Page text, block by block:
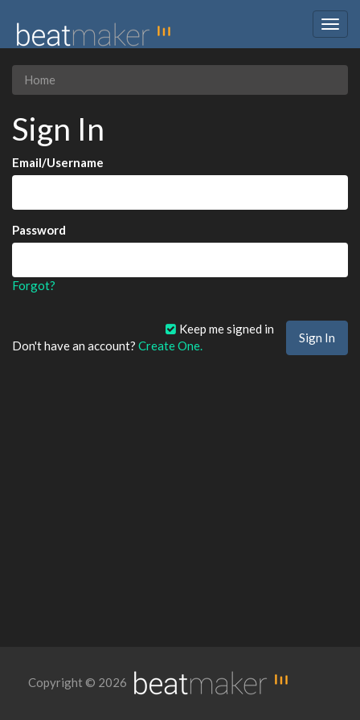
Home
Sign In
Email/Username
Password
Forgot?
Keep me signed in
Don't have an account? Create One.
Copyright © 2026